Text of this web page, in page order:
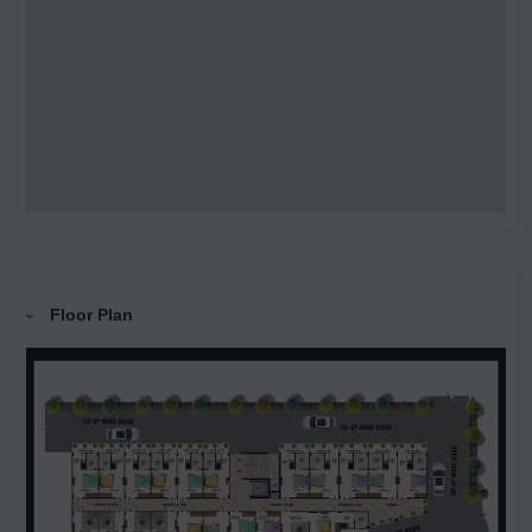
Floor Plan